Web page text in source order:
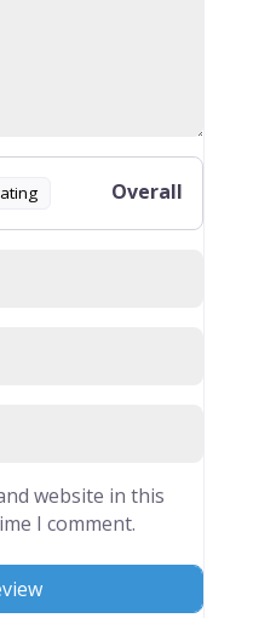
Overall
website in this
I comment.